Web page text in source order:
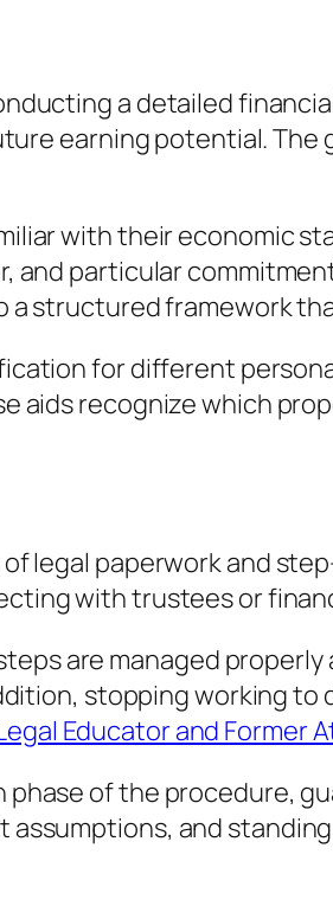
a detailed
earning potential.
with their economic
particular
structured framework
for different
aids recognize which
legal paperwork and
with trustees or
are managed
stopping working to
Educator and Former
of the procedure,
and